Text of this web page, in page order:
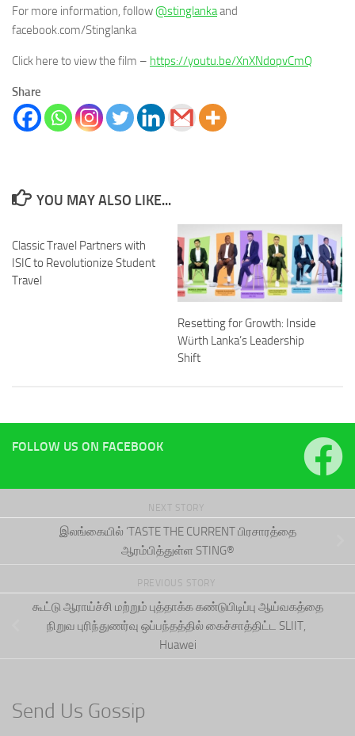
For more information, follow@stinglankaand
facebook.com/Stinglanka
Click here to view the film – https://youtu.be/XnXNdopvCmQ
Share
YOU MAY ALSO LIKE...
Classic Travel Partners with
ISIC to Revolutionize Student
Travel
Resetting for Growth: Inside
Würth Lanka’s Leadership
Shift
FOLLOW US ON FACEBOOK
NEXT STORY
இலங்கையில் ‘TASTE THE CURRENT பிரசாரத்தை
ஆரம்பித்துள்ள STING®
PREVIOUS STORY
கூட்டு ஆராய்ச்சி மற்றும் புத்தாக்க கண்டுபிடிப்பு ஆய்வகத்தை
நிறுவ புரிந்துணர்வு ஒப்பந்தத்தில் கைச்சாத்திட்ட SLIIT,
Huawei
Send Us Gossip